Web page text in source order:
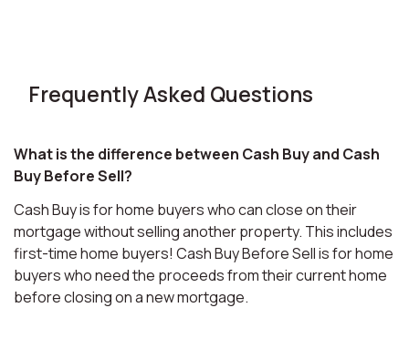
Frequently Asked Questions
What is the difference between Cash Buy and Cash
Buy Before Sell?
Cash Buy is for home buyers who can close on their
mortgage without selling another property. This includes
first-time home buyers! Cash Buy Before Sell is for home
buyers who need the proceeds from their current home
before closing on a new mortgage.